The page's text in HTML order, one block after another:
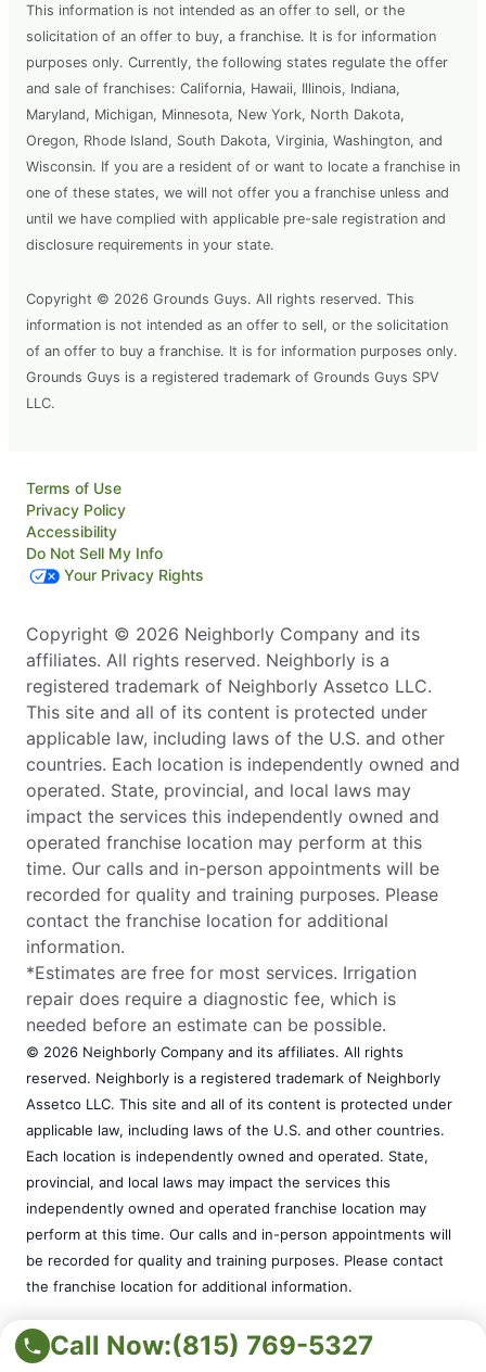
Call Now:(815) 769-5327
This information is not intended as an offer to sell, or the
solicitation of an offer to buy, a franchise. It is for information
purposes only. Currently, the following states regulate the offer
and sale of franchises: California, Hawaii, Illinois, Indiana,
Maryland, Michigan, Minnesota, New York, North Dakota,
Oregon, Rhode Island, South Dakota, Virginia, Washington, and
Wisconsin. If you are a resident of or want to locate a franchise in
one of these states, we will not offer you a franchise unless and
until we have complied with applicable pre-sale registration and
disclosure requirements in your state.
Copyright © 2026 Grounds Guys. All rights reserved. This
information is not intended as an offer to sell, or the solicitation
of an offer to buy a franchise. It is for information purposes only.
Grounds Guys is a registered trademark of Grounds Guys SPV
LLC.
Terms of Use
Privacy Policy
Accessibility
Do Not Sell My Info
Your Privacy Rights
Copyright © 2026 Neighborly Company and its
affiliates. All rights reserved. Neighborly is a
registered trademark of Neighborly Assetco LLC.
This site and all of its content is protected under
applicable law, including laws of the U.S. and other
countries. Each location is independently owned and
operated. State, provincial, and local laws may
impact the services this independently owned and
operated franchise location may perform at this
time. Our calls and in-person appointments will be
recorded for quality and training purposes. Please
contact the franchise location for additional
information.
*Estimates are free for most services. Irrigation
repair does require a diagnostic fee, which is
needed before an estimate can be possible.
© 2026 Neighborly Company and its affiliates. All rights
reserved. Neighborly is a registered trademark of Neighborly
Assetco LLC. This site and all of its content is protected under
applicable law, including laws of the U.S. and other countries.
Each location is independently owned and operated. State,
provincial, and local laws may impact the services this
independently owned and operated franchise location may
perform at this time. Our calls and in-person appointments will
be recorded for quality and training purposes. Please contact
the franchise location for additional information.
*Estimates are free for most services. Irrigation repair does
require a diagnostic fee, which is needed before an estimate